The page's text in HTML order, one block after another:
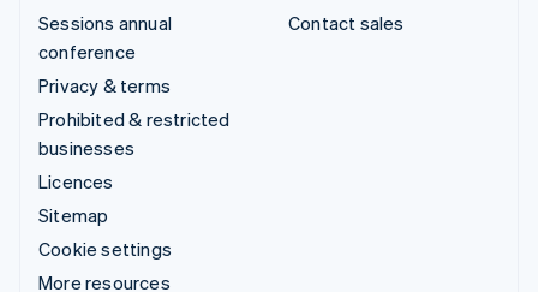
Sessions annual
conference
Privacy & terms
Prohibited & restricted
businesses
Licences
Sitemap
Cookie settings
More resources
Contact sales